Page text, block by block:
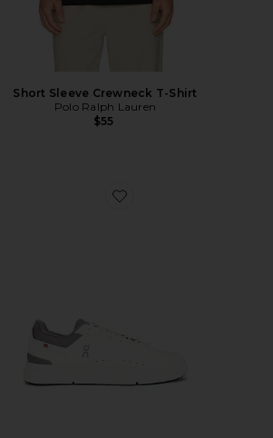
Short Sleeve Crewneck T-Shirt
Polo Ralph Lauren
$55
Favorite The Roger Advantage